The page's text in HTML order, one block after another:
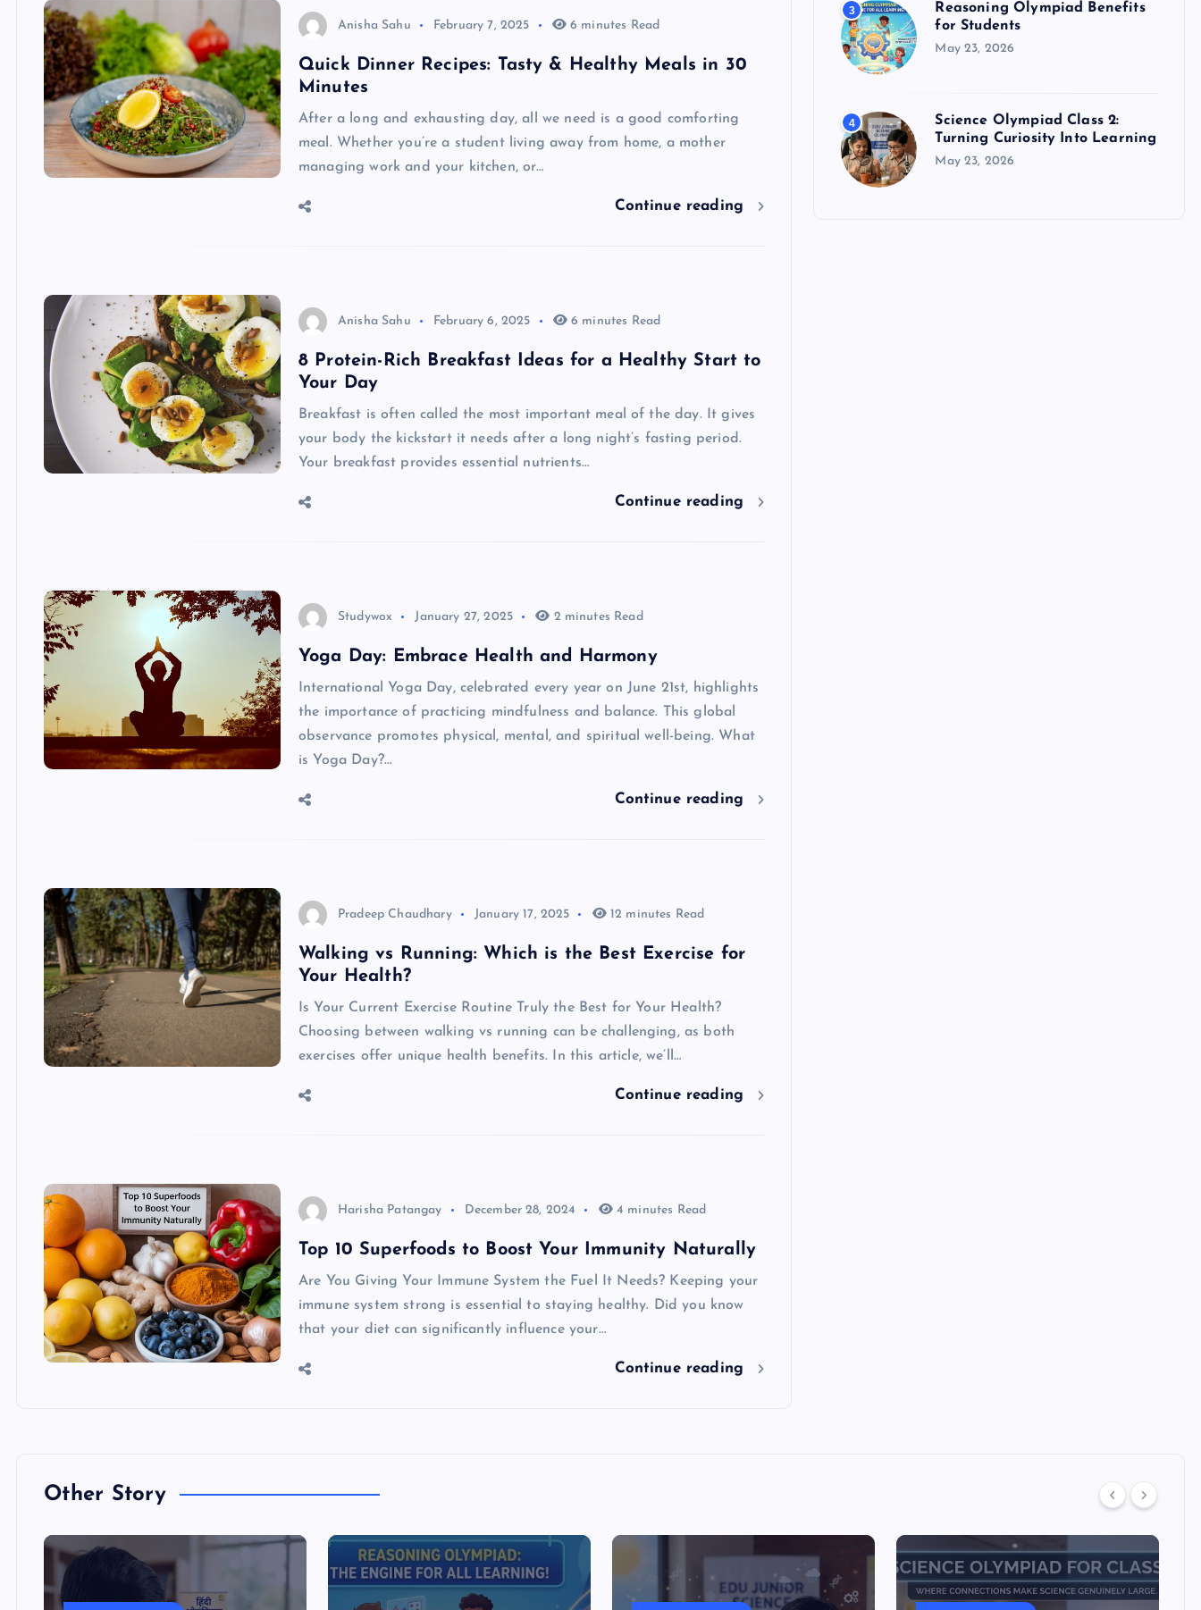
Anisha Sahu February 7, 2025 6 minutes Read
Quick Dinner Recipes: Tasty & Healthy Meals in 30
Minutes
After a long and exhausting day, all we need is a good comforting
meal. Whether you’re a student living away from home, a mother
managing work and your kitchen, or…
Continue reading
Anisha Sahu February 6, 2025 6 minutes Read
8 Protein-Rich Breakfast Ideas for a Healthy Start to
Your Day
Breakfast is often called the most important meal of the day. It gives
your body the kickstart it needs after a long night’s fasting period.
Your breakfast provides essential nutrients…
Continue reading
Studywox January 27, 2025 2 minutes Read
Yoga Day: Embrace Health and Harmony
International Yoga Day, celebrated every year on June 21st, highlights
the importance of practicing mindfulness and balance. This global
observance promotes physical, mental, and spiritual well-being. What
is Yoga Day?…
Continue reading
Pradeep Chaudhary January 17, 2025 12 minutes Read
Walking vs Running: Which is the Best Exercise for
Your Health?
Is Your Current Exercise Routine Truly the Best for Your Health?
Choosing between walking vs running can be challenging, as both
exercises offer unique health benefits. In this article, we’ll…
Continue reading
Harisha Patangay December 28, 2024 4 minutes Read
Top 10 Superfoods to Boost Your Immunity Naturally
Are You Giving Your Immune System the Fuel It Needs? Keeping your
immune system strong is essential to staying healthy. Did you know
that your diet can significantly influence your…
Continue reading
3
Reasoning Olympiad Benefits
for Students
May 23, 2026
4
Science Olympiad Class 2:
Turning Curiosity Into Learning
May 23, 2026
Other Story